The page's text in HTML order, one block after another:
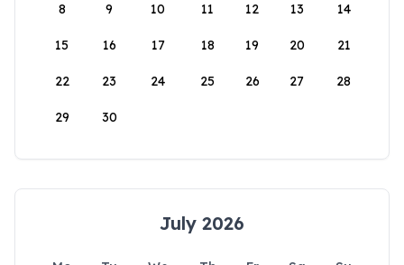
8 9 10 11 12 13 14
15 16 17 18 19 20 21
22 23 24 25 26 27 28
29 30
July 2026